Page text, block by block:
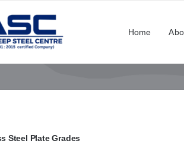
Home
Steel Plate Grades